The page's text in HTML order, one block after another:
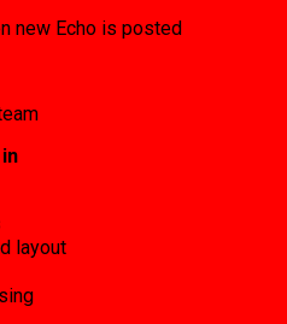
new Echo is posted
layout